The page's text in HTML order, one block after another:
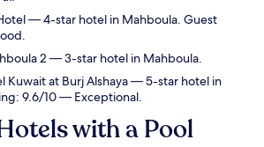
— 4-star hotel in Mahboula. Guest
2 — 3-star hotel in Mahboula.
Kuwait at Burj Alshaya— 5-star hotel in
9.6/10 — Exceptional.
with a Pool